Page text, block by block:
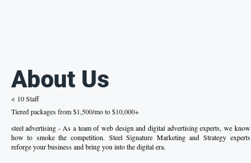
About Us
< 10 Staff
Tiered packages from $1,500/mo to $10,000+
steel advertising - As a team of web design and digital advertising experts, we know
how to smoke the competition. Steel Signature Marketing and Strategy experts
reforge your business and bring you into the digital era.